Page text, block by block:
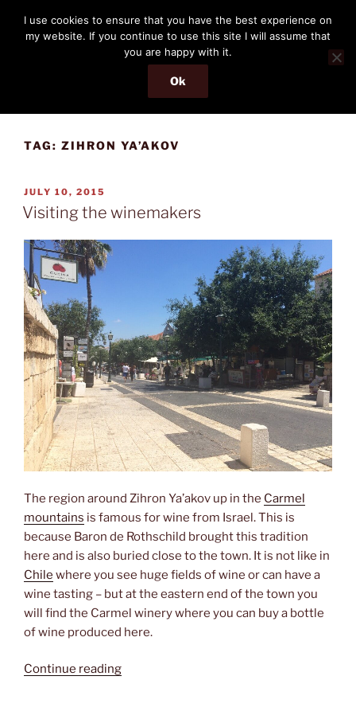
content
THE PASSENGER
Memories and hints of a travelling IT professional.
Menu
TAG: ZIHRON YA’AKOV
POSTED
ON
JULY 10, 2015
Visiting the winemakers
The region around Zihron Ya’akov up in the Carmel
mountains is famous for wine from Israel. This is
because Baron de Rothschild brought this tradition
here and is also buried close to the town. It is not like in
Chile where you see huge fields of wine or can have a
wine tasting – but at the eastern end of the town you
will find the Carmel winery where you can buy a bottle
of wine produced here.
Continue reading“Visiting
I use cookies to ensure that you have the best experience on
my website. If you continue to use this site I will assume that
you are happy with it.
Ok